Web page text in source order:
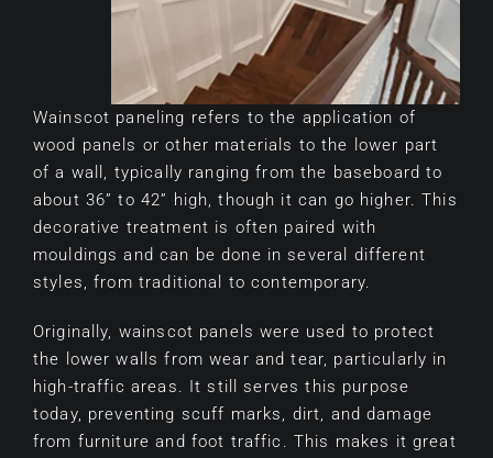
Wainscot paneling refers to the application of
wood panels or other materials to the lower part
of a wall, typically ranging from the baseboard to
about 36” to 42” high, though it can go higher. This
decorative treatment is often paired with
mouldings and can be done in several different
styles, from traditional to contemporary.
Originally, wainscot panels were used to protect
the lower walls from wear and tear, particularly in
high-traffic areas. It still serves this purpose
today, preventing scuff marks, dirt, and damage
from furniture and foot traffic. This makes it great